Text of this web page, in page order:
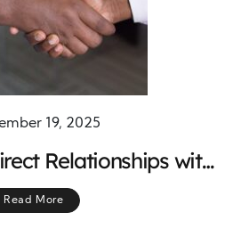
19, 2025
Relationships with
Vendors Matters
Read More